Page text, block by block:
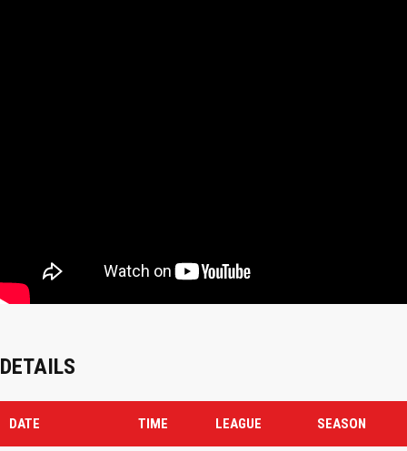
DETAILS
DATE TIME LEAGUE SEASON